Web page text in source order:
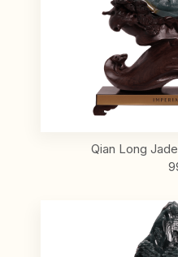
Qian Long